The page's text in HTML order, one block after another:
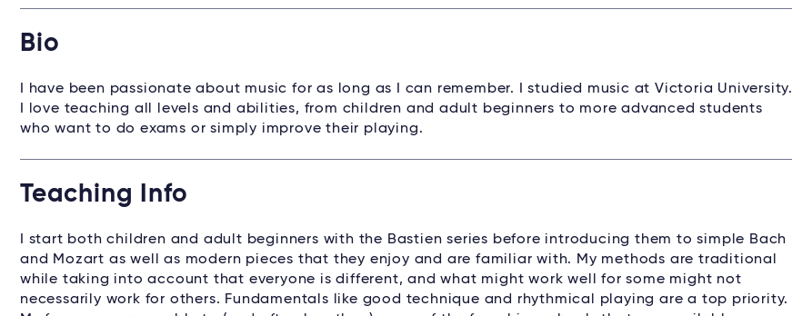
Bio
I have been passionate about music for as long as I can remember. I studied music at Victoria University.
I love teaching all levels and abilities, from children and adult beginners to more advanced students
who want to do exams or simply improve their playing.
Teaching Info
I start both children and adult beginners with the Bastien series before introducing them to simple Bach
and Mozart as well as modern pieces that they enjoy and are familiar with. My methods are traditional
while taking into account that everyone is different, and what might work well for some might not
necessarily work for others. Fundamentals like good technique and rhythmical playing are a top priority.